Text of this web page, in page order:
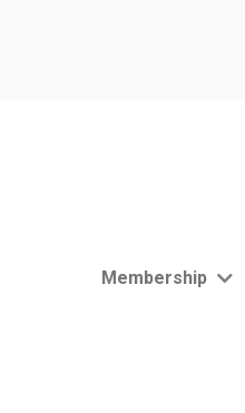
Membership